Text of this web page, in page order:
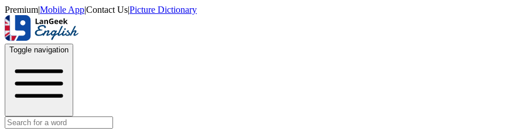
Premium|Mobile App|Contact Us|Picture Dictionary
Toggle navigation